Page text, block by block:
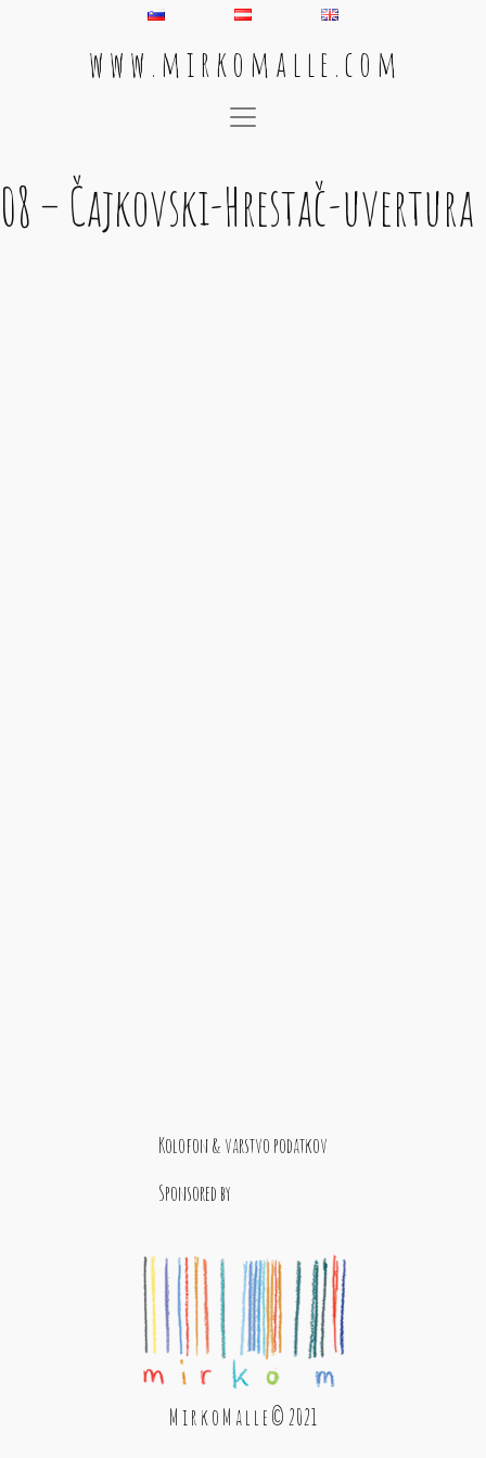
w w w . m i r k o m a l l e . c o m
Main Navigation
08 – Čajkovski-Hrestač-uvertura
Kolofon & varstvo podatkov
Sponsored by
M i r k o M a l l e © 2021